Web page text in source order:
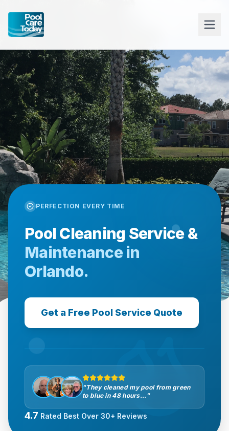
PERFECTION EVERY TIME
Pool Cleaning Service &
Maintenance in
Orlando.
Get a Free Pool Service Quote
"They cleaned my pool from green
to blue in 48 hours..."
4.7 Rated Best Over 30+ Reviews